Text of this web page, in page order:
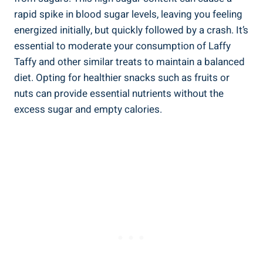
‌rapid spike⁤ in blood sugar levels, leaving you feeling
energized initially, but quickly followed by⁢ a ​crash. It’s
essential‍ to moderate your consumption of Laffy
Taffy​ and ⁤other‍ similar treats⁤ to ⁣maintain a balanced
diet. Opting for healthier snacks such as fruits ⁢or⁤
nuts can provide essential ⁤nutrients without the
excess sugar and empty calories.